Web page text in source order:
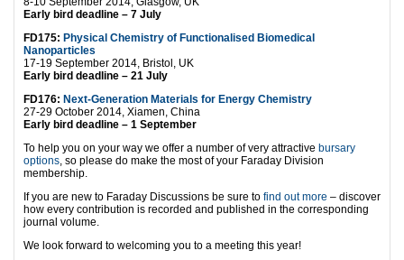
Early bird deadline – 7 July
FD175: Physical Chemistry of Functionalised Biomedical
Nanoparticles
17-19 September 2014, Bristol, UK
Early bird deadline – 21 July
FD176: Next-Generation Materials for Energy Chemistry
27-29 October 2014, Xiamen, China
Early bird deadline – 1 September
To help you on your way we offer a number of very attractive bursary
options, so please do make the most of your Faraday Division
membership.
If you are new to Faraday Discussions be sure to find out more – discover
how every contribution is recorded and published in the corresponding
journal volume.
We look forward to welcoming you to a meeting this year!